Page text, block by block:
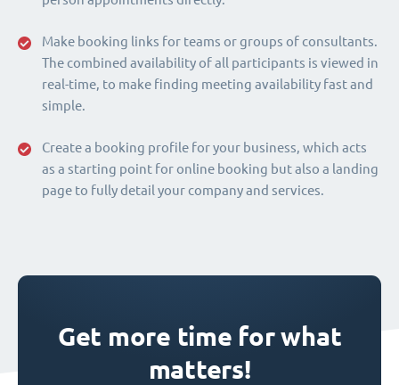
Make booking links for teams or groups of consultants.
The combined availability of all participants is viewed in
real-time, to make finding meeting availability fast and
simple.
Create a booking profile for your business, which acts
as a starting point for online booking but also a landing
page to fully detail your company and services.
Get more time for what
matters!